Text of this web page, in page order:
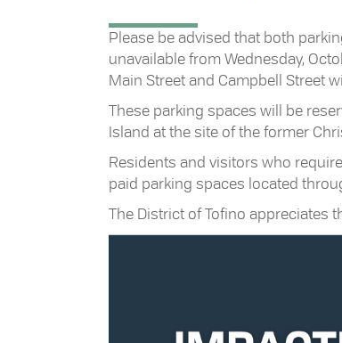
Please be advised that both
unavailable from Wednesday,
Main Street and Campbell Street
These parking spaces will be
Island at the site of the former
Residents and visitors who
paid parking spaces located
The District of Tofino appreciates